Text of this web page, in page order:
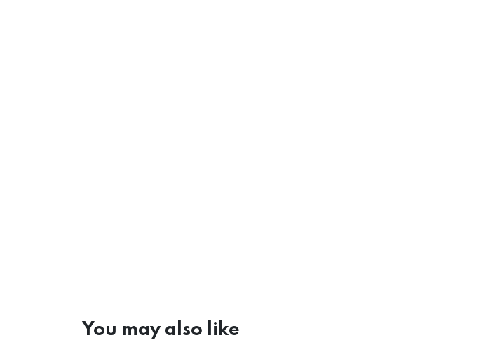
You may also like